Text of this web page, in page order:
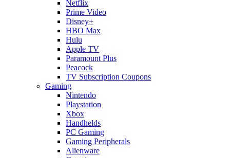
Netflix
Prime Video
Disney+
HBO Max
Hulu
Apple TV
Paramount Plus
Peacock
TV Subscription Coupons
Gaming
Nintendo
Playstation
Xbox
Handhelds
PC Gaming
Gaming Peripherals
Alienware